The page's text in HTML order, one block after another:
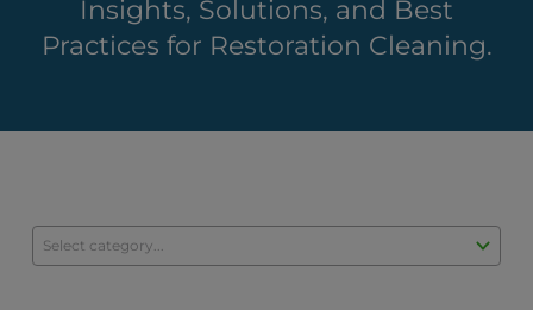
Insights, Solutions, and Best
Practices for Restoration Cleaning.